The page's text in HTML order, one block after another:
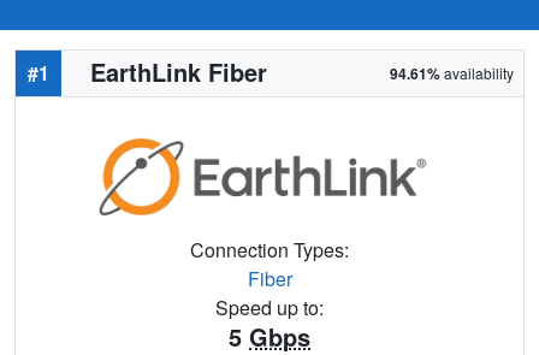
#1 EarthLink Fiber 94.61%availability
Connection Types:
Fiber
Speed up to:
5 Gbps